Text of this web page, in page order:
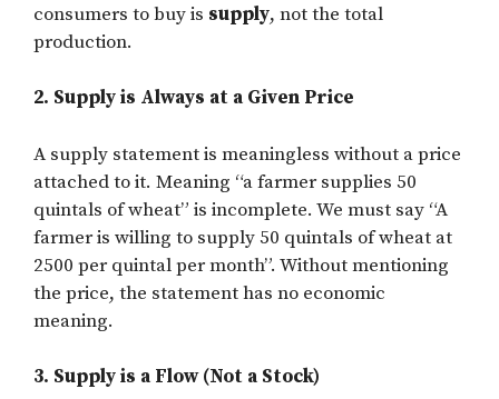
consumers to buy is supply, not the total
production.
2. Supply is Always at a Given Price
A supply statement is meaningless without a price
attached to it. Meaning “a farmer supplies 50
quintals of wheat” is incomplete. We must say “A
farmer is willing to supply 50 quintals of wheat at
2500 per quintal per month”. Without mentioning
the price, the statement has no economic
meaning.
3. Supply is a Flow (Not a Stock)